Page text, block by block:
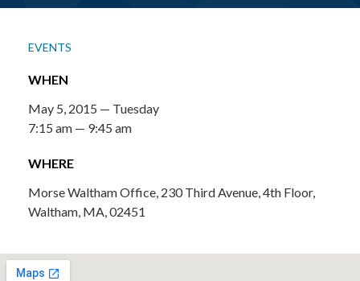
EVENTS
WHEN
May 5, 2015 — Tuesday
7:15 am — 9:45 am
WHERE
Morse Waltham Office, 230 Third Avenue, 4th Floor,
Waltham, MA, 02451